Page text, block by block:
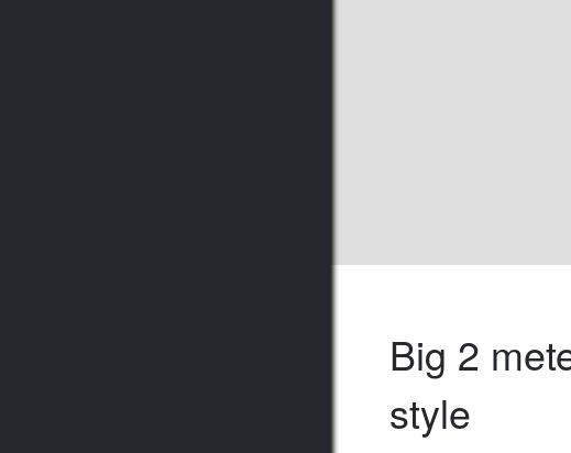
Big 2
style